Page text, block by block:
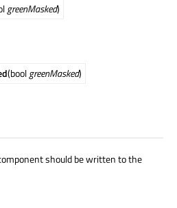
greenMasked)
(boolgreenMasked)
should be written to the